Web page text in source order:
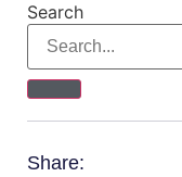
Search
Share: